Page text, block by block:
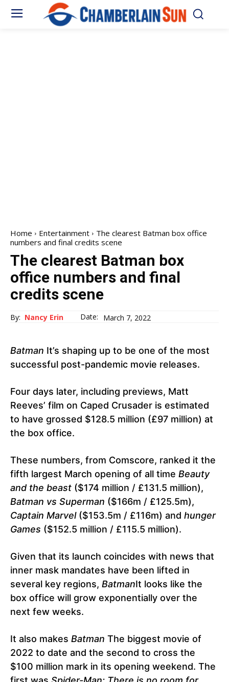
Home Entertainment
The clearest Batman box office
numbers and final credits scene
The clearest Batman box
office numbers and final
credits scene
By: Nancy Erin Date: March 7, 2022
Batman It’s shaping up to be one of the most
successful post-pandemic movie releases.
Four days later, including previews, Matt
Reeves’ film on Caped Crusader is estimated
to have grossed $128.5 million (£97 million) at
the box office.
These numbers, from Comscore, ranked it the
fifth largest March opening of all time Beauty
and the beast ($174 million / £131.5 million),
Batman vs Superman ($166m / £125.5m),
Captain Marvel ($153.5m / £116m) and hunger
Games ($152.5 million / £115.5 million).
Given that its launch coincides with news that
inner mask mandates have been lifted in
several key regions, BatmanIt looks like the
box office will grow exponentially over the
next few weeks.
It also makes Batman The biggest movie of
2022 to date and the second to cross the
$100 million mark in its opening weekend. The